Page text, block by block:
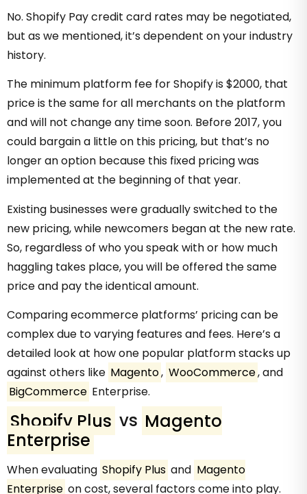
No. Shopify Pay credit card rates may be negotiated,
but as we mentioned, it’s dependent on your industry
history.
The minimum platform fee for Shopify is $2000, that
price is the same for all merchants on the platform
and will not change any time soon. Before 2017, you
could bargain a little on this pricing, but that’s no
longer an option because this fixed pricing was
implemented at the beginning of that year.
Existing businesses were gradually switched to the
new pricing, while newcomers began at the new rate.
So, regardless of who you speak with or how much
haggling takes place, you will be offered the same
price and pay the identical amount.
Comparing ecommerce platforms’ pricing can be
complex due to varying features and fees. Here’s a
detailed look at how one popular platform stacks up
against others like Magento, WooCommerce, and
BigCommerce Enterprise.
Shopify Plus vs Magento
Enterprise
When evaluating Shopify Plus and Magento
Enterprise on cost, several factors come into play.